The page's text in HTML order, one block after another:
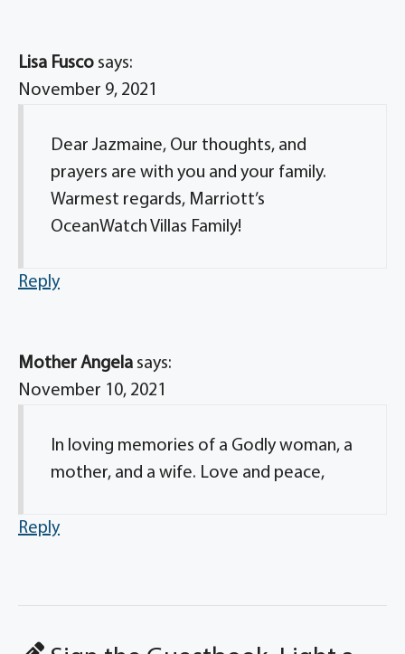
Lisa Fusco says:
November 9, 2021
Dear Jazmaine, Our thoughts, and
prayers are with you and your family.
Warmest regards, Marriott’s
OceanWatch Villas Family!
Reply
Mother Angela says:
November 10, 2021
In loving memories of a Godly woman, a
mother, and a wife. Love and peace,
Reply